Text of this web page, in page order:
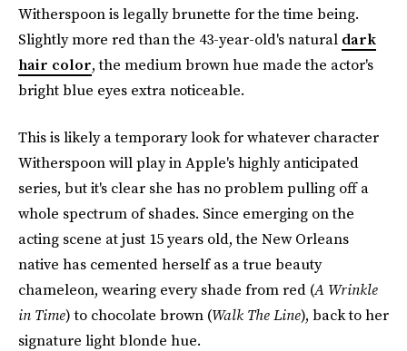
Witherspoon is legally brunette for the time being.
Slightly more red than the 43-year-old's natural dark
hair color, the medium brown hue made the actor's
bright blue eyes extra noticeable.
This is likely a temporary look for whatever character
Witherspoon will play in Apple's highly anticipated
series, but it's clear she has no problem pulling off a
whole spectrum of shades. Since emerging on the
acting scene at just 15 years old, the New Orleans
native has cemented herself as a true beauty
chameleon, wearing every shade from red (A Wrinkle
in Time) to chocolate brown (Walk The Line), back to her
signature light blonde hue.